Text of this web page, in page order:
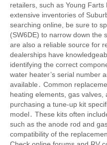
retailers, such as Young
extensive inventories of
searching online, be sure to
(SW6DE) to narrow down the
are also a reliable source for
dealerships have
identifying the correct
water heater’s serial number
available․ Common
heating elements, gas
purchasing a tune-up kit
model․ These kits often
such as the anode rod and
compatibility of the